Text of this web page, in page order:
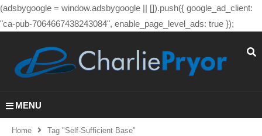
(adsbygoogle = window.adsbygoogle || []).push({ google_ad_client:
"ca-pub-7064667438243084", enable_page_level_ads: true });
MENU
Home Tag "self-Sufficient Base"